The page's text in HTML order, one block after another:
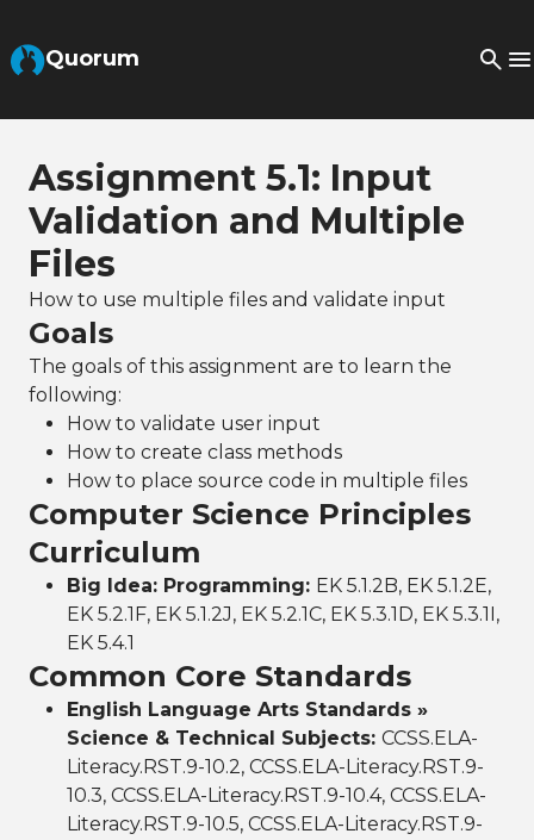
Quorum
Assignment 5.1: Input
Validation and Multiple
Files
How to use multiple files and validate input
Goals
The goals of this assignment are to learn the
following:
How to validate user input
How to create class methods
How to place source code in multiple files
Computer Science Principles
Curriculum
Big Idea: Programming: EK 5.1.2B, EK 5.1.2E,
EK 5.2.1F, EK 5.1.2J, EK 5.2.1C, EK 5.3.1D, EK 5.3.1I,
EK 5.4.1
Common Core Standards
English Language Arts Standards »
Science & Technical Subjects: CCSS.ELA-
Literacy.RST.9-10.2, CCSS.ELA-Literacy.RST.9-
10.3, CCSS.ELA-Literacy.RST.9-10.4, CCSS.ELA-
Literacy.RST.9-10.5, CCSS.ELA-Literacy.RST.9-